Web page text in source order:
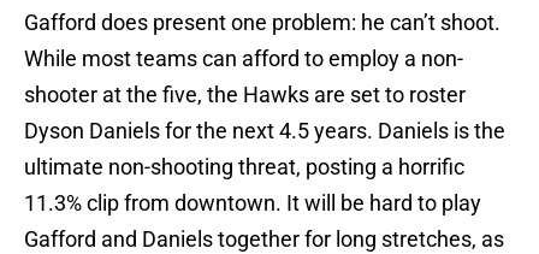
Gafford does present one problem: he can’t shoot.
While most teams can afford to employ a non-
shooter at the five, the Hawks are set to roster
Dyson Daniels for the next 4.5 years. Daniels is the
ultimate non-shooting threat, posting a horrific
11.3% clip from downtown. It will be hard to play
Gafford and Daniels together for long stretches, as